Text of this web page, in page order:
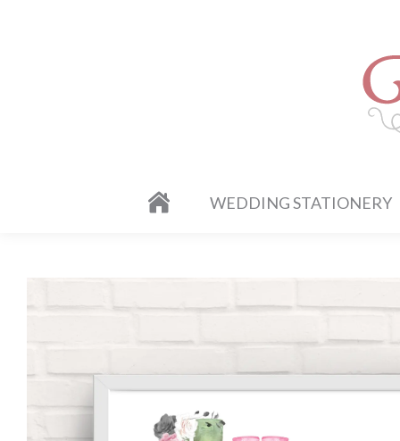
WEDDING STATIONERY